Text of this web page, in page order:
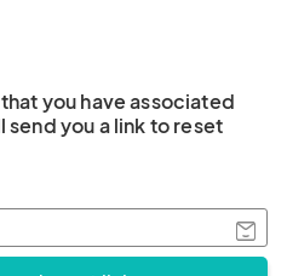
you have associated
you a link to reset